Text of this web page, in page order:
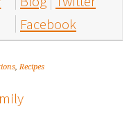
Facebook
,Recipes